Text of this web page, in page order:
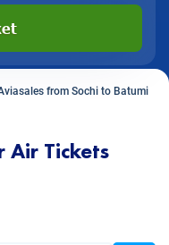
from Sochi to Batumi
Air Tickets